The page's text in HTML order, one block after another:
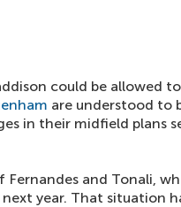
could be allowed
are understood to
in their midfield plans
and Tonali,
year. That situation